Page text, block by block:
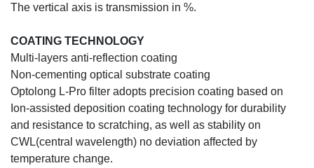
The vertical axis is transmission in %.
COATING TECHNOLOGY
Multi-layers anti-reflection coating
Non-cementing optical substrate coating
Optolong L-Pro filter adopts precision coating based on
Ion-assisted deposition coating technology for durability
and resistance to scratching, as well as stability on
CWL(central wavelength) no deviation affected by
temperature change.